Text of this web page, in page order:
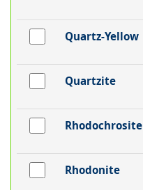
Quartz-Yellow
Quartzite
Rhodochrosite
Rhodonite